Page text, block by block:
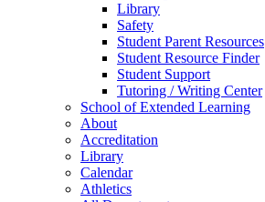
Library
Safety
Student Parent Resources
Student Resource Finder
Student Support
Tutoring / Writing Center
School of Extended Learning
About
Accreditation
Library
Calendar
Athletics